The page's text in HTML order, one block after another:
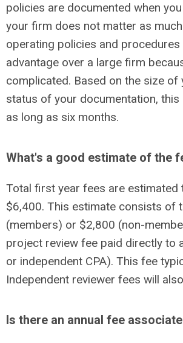
policies are documented when
your firm does not matter as
operating policies and
advantage over a large firm
complicated. Based on the size
status of your documentation,
as long as six months.
What's a good estimate of the
Total first year fees are
$6,400. This estimate consists of
(members) or $2,800 (non-
project review fee paid directly to
or independent CPA). This fee
Independent reviewer fees will
Is there an annual fee